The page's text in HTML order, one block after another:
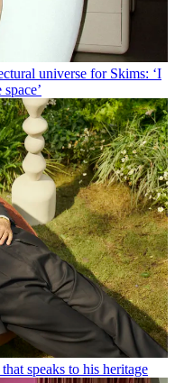
universe for Skims: ‘I
speaks to his heritage